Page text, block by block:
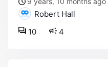
Robert Hall
4
10